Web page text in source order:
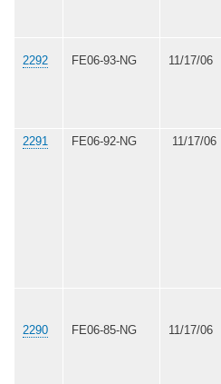
2292 FE06-93-NG 11/17/06
2291 FE06-92-NG
11/17/06
2290 FE06-85-NG 11/17/06